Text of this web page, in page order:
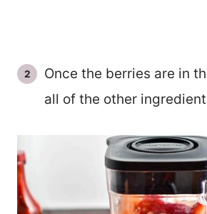
Once the berries are in
all of the other